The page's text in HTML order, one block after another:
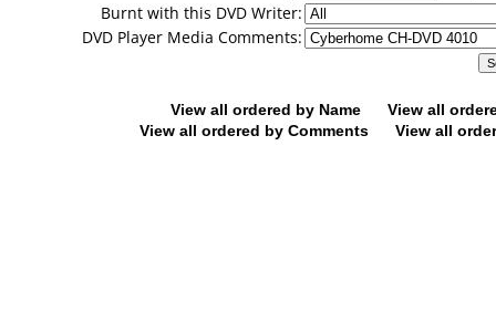
Burnt with this DVD Writer:
DVD Player Media Comments:
View all ordered by Name
View all
View all ordered by Comments
View all